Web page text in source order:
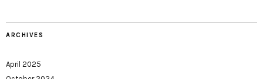
ARCHIVES
April 2025